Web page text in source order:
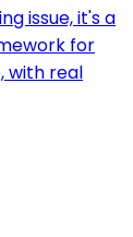
issue, it's a
for
with real